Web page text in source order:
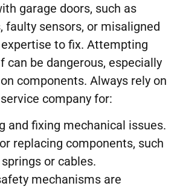
garage doors, such as
faulty sensors, or misaligned
to fix. Attempting
can be dangerous, especially
components. Always rely on
company for:
and fixing mechanical issues.
replacing components, such
or cables.
mechanisms are